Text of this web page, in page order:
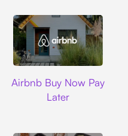
Airbnb Buy Now Pay
Later